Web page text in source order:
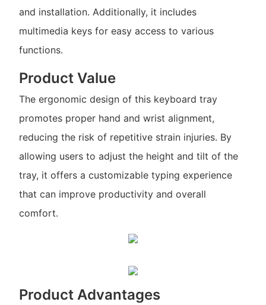
and installation. Additionally, it includes
multimedia keys for easy access to various
functions.
Product Value
The ergonomic design of this keyboard tray
promotes proper hand and wrist alignment,
reducing the risk of repetitive strain injuries. By
allowing users to adjust the height and tilt of the
tray, it offers a customizable typing experience
that can improve productivity and overall
comfort.
Product Advantages